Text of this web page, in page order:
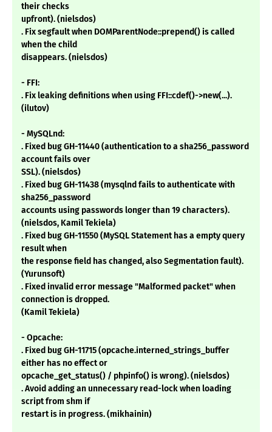
their checks
upfront). (nielsdos)
. Fix segfault when DOMParentNode::prepend() is called
when the child
disappears. (nielsdos)
- FFI:
. Fix leaking definitions when using FFI::cdef()->new(...).
(ilutov)
- MySQLnd:
. Fixed bug GH-11440 (authentication to a sha256_password
account fails over
SSL). (nielsdos)
. Fixed bug GH-11438 (mysqlnd fails to authenticate with
sha256_password
accounts using passwords longer than 19 characters).
(nielsdos, Kamil Tekiela)
. Fixed bug GH-11550 (MySQL Statement has a empty query
result when
the response field has changed, also Segmentation fault).
(Yurunsoft)
. Fixed invalid error message "Malformed packet" when
connection is dropped.
(Kamil Tekiela)
- Opcache:
. Fixed bug GH-11715 (opcache.interned_strings_buffer
either has no effect or
opcache_get_status() / phpinfo() is wrong). (nielsdos)
. Avoid adding an unnecessary read-lock when loading
script from shm if
restart is in progress. (mikhainin)